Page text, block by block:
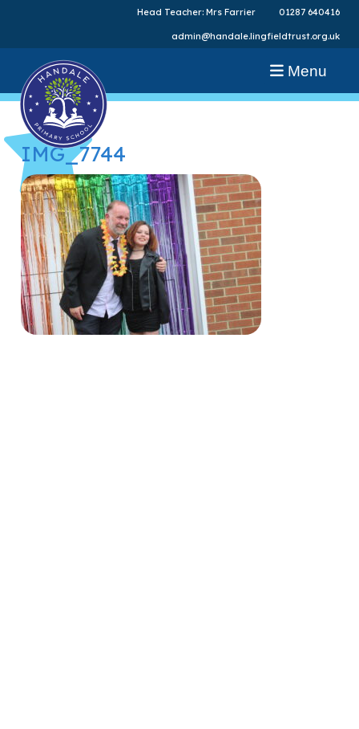
Head Teacher: Mrs Farrier 01287 640416
admin@handale.lingfieldtrust.org.uk
Menu
IMG_7744